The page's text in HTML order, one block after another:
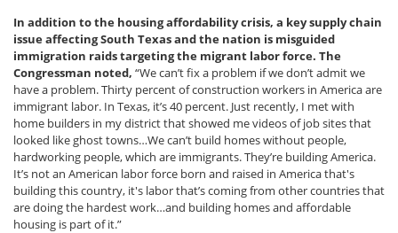
In addition to the housing affordability crisis, a key supply chain
issue affecting South Texas and the nation is misguided
immigration raids targeting the migrant labor force. The
Congressman noted, “We can’t fix a problem if we don’t admit we
have a problem. Thirty percent of construction workers in America are
immigrant labor. In Texas, it’s 40 percent. Just recently, I met with
home builders in my district that showed me videos of job sites that
looked like ghost towns…We can’t build homes without people,
hardworking people, which are immigrants. They’re building America.
It’s not an American labor force born and raised in America that's
building this country, it's labor that’s coming from other countries that
are doing the hardest work…and building homes and affordable
housing is part of it.”